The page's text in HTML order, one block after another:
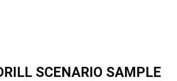
SCENARIO SAMPLE